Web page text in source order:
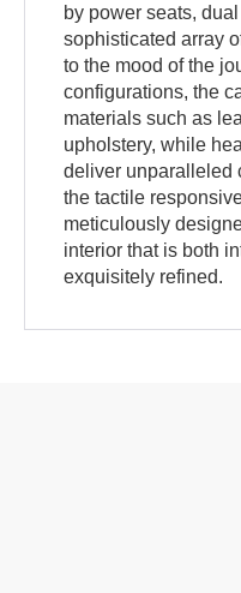
by power seats,
sophisticated array
to the mood of the
configurations, the
materials such as
upholstery, while
deliver unparalleled
the tactile
meticulously
interior that is both
exquisitely refined.